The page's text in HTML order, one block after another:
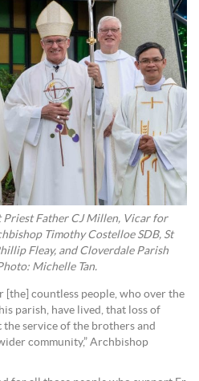
Father CJ Millen, Vicar for
Timothy Costelloe SDB, St
Fleay, and Cloverdale Parish
Michelle Tan.
[the] countless people, who over the
parish, have lived, that loss of
service of the brothers and
community,” Archbishop